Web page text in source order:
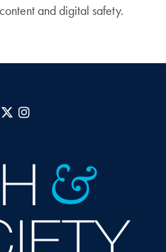
and digital safety.
LinkedIn
X